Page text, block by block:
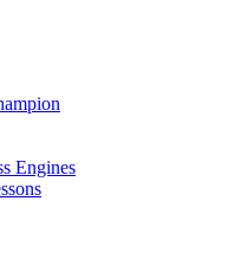
Engines